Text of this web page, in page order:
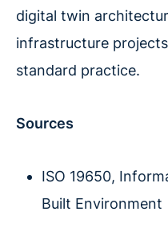
digital twin
infrastructure
standard practice.
Sources
ISO 19650,
Built Environment